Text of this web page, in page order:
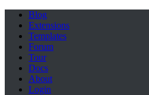
Blog
Extensions
Templates
Forum
Tour
Docs
About
Login